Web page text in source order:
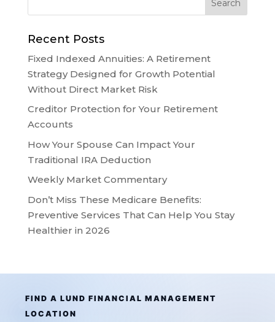
Recent Posts
Fixed Indexed Annuities: A Retirement
Strategy Designed for Growth Potential
Without Direct Market Risk
Creditor Protection for Your Retirement
Accounts
How Your Spouse Can Impact Your
Traditional IRA Deduction
Weekly Market Commentary
Don’t Miss These Medicare Benefits:
Preventive Services That Can Help You Stay
Healthier in 2026
FIND A LUND FINANCIAL MANAGEMENT
LOCATION